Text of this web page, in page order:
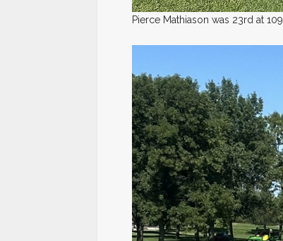
Pierce Mathiason was 23rd at 109.